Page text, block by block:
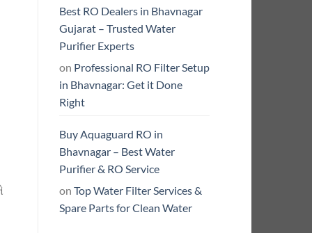
Best RO Dealers in Bhavnagar
Gujarat – Trusted Water
Purifier Experts
on Professional RO Filter Setup
in Bhavnagar: Get it Done
Right
Buy Aquaguard RO in
Bhavnagar – Best Water
Purifier & RO Service
on Top Water Filter Services &
Spare Parts for Clean Water